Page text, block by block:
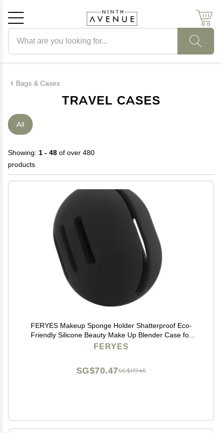
Bags & Cases
TRAVEL CASES
All
Showing: 1 - 48 of over 480
products
FERYES Makeup Sponge Holder Shatterproof Eco-
Friendly Silicone Beauty Make Up Blender Case for
Travel-Black
FERYES
SG$117.45
SG$70.47